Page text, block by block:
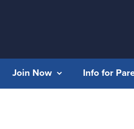
Join Now Info for